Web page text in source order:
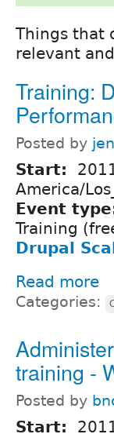
Things that
relevant
Training:
Posted by
Start:
America/
Event
Training
Drupal
Read more
Categories:
training -
Posted by
Start: